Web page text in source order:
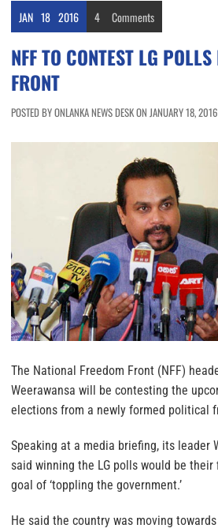
JAN 18 2016 4 Comments
NFF TO CONTEST LG
FRONT
POSTED BY ONLANKA NEWS DESK ON JANUARY 18,
The National Freedom Front (NFF)
Weerawansa will be contesting the
elections from a newly formed political
Speaking at a media briefing, its leader
said winning the LG polls would be
goal of ‘toppling the government.’
He said the country was moving